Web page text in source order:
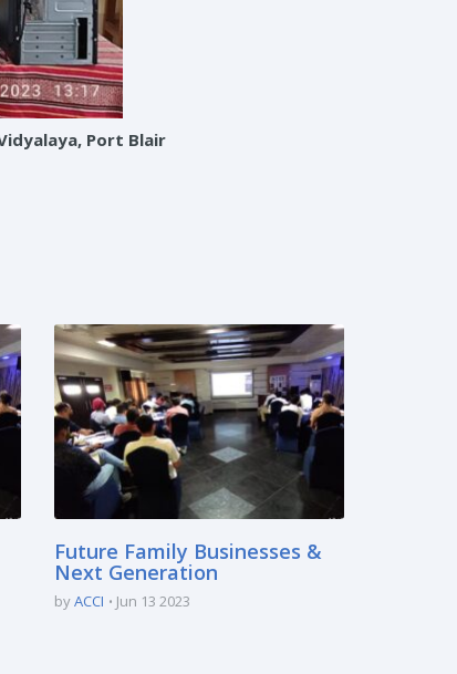
Port Blair
Future Family Businesses &
Next Generation
byACCI Jun 13 2023